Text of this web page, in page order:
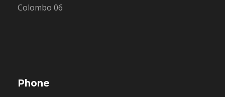
Colombo 06
Phone